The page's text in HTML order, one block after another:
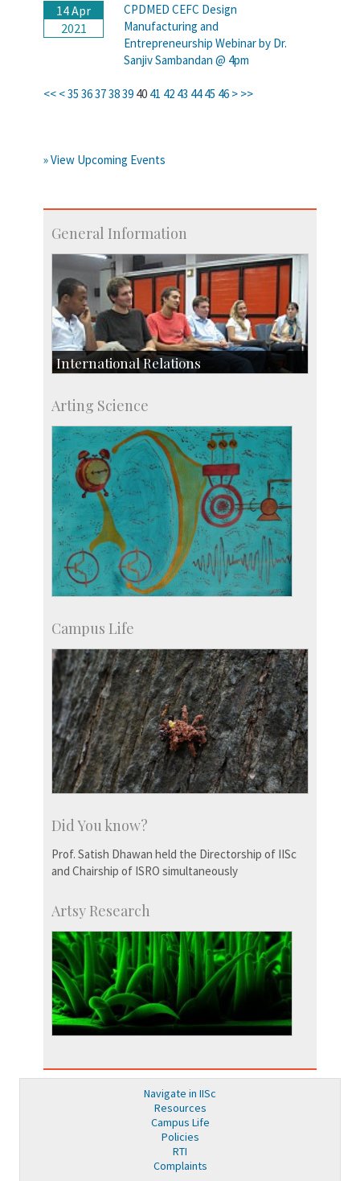
14 Apr
2021
CPDMED CEFC Design
Manufacturing and
Entrepreneurship Webinar by Dr.
Sanjiv Sambandan @ 4pm
<< <35 36373839 40 41 42 43 44 45 46 > >>
» View Upcoming Events
General Information
International Relations
Exchange Programmes
Arting Science
Campus Life
Did You know?
Prof. Satish Dhawan held the Directorship of IISc
and Chairship of ISRO simultaneously
Artsy Research
Navigate in IISc
Resources
Campus Life
Policies
RTI
Complaints